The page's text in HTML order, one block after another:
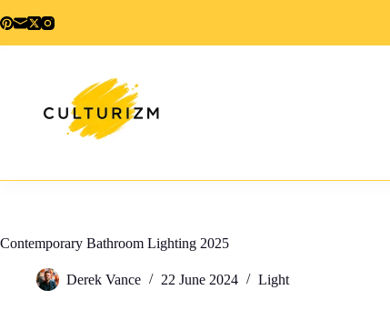
to
Contemporary Bathroom Lighting 2025
Derek Vance 22 June 2024 Light